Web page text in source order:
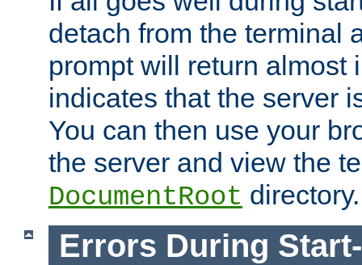
detach from the terminal
prompt will return almost
indicates that the server
You can then use your
the server and view the
DocumentRoot directory.
Errors During